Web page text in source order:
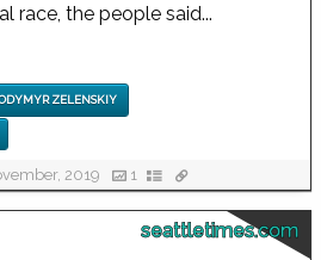
race, the people said...
ZELENSKIY
2019 1
seattletimes.com